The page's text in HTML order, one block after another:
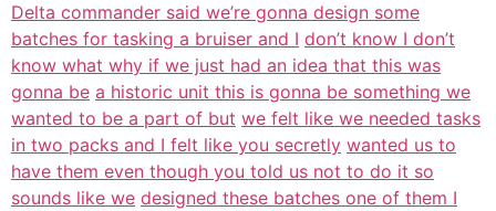
Delta commander said we’re gonna design some
batches for tasking a bruiser and I don’t know I don’t
know what why if we just had an idea that this was
gonna be a historic unit this is gonna be something we
wanted to be a part of but we felt like we needed tasks
in two packs and I felt like you secretly wanted us to
have them even though you told us not to do it so
sounds like we designed these batches one of them I